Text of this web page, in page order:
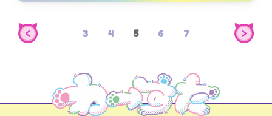
3 4 5 6 7